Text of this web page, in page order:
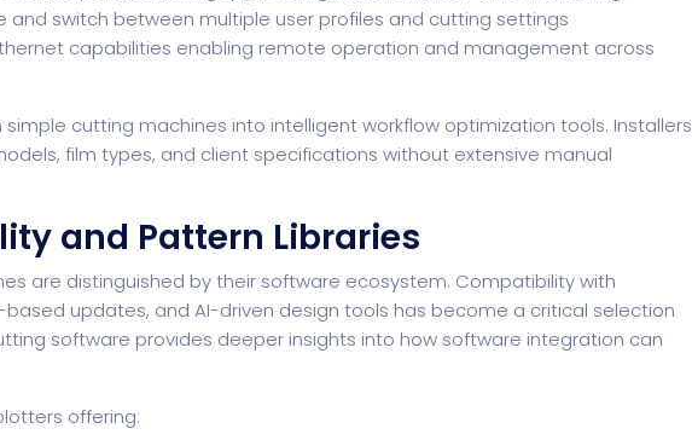
and switch between multiple user profiles and cutting settings
capabilities enabling remote operation and management across
cutting machines into intelligent workflow optimization tools. Installers
film types, and client specifications without extensive manual
and Pattern Libraries
are distinguished by their software ecosystem. Compatibility with
updates, and AI-driven design tools has become a critical selection
software provides deeper insights into how software integration can
offering: